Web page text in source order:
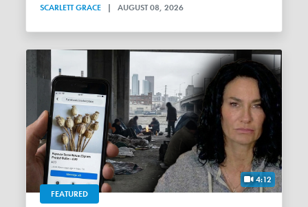
SCARLETT GRACE | AUGUST 08, 2026
4:12
FEATURED